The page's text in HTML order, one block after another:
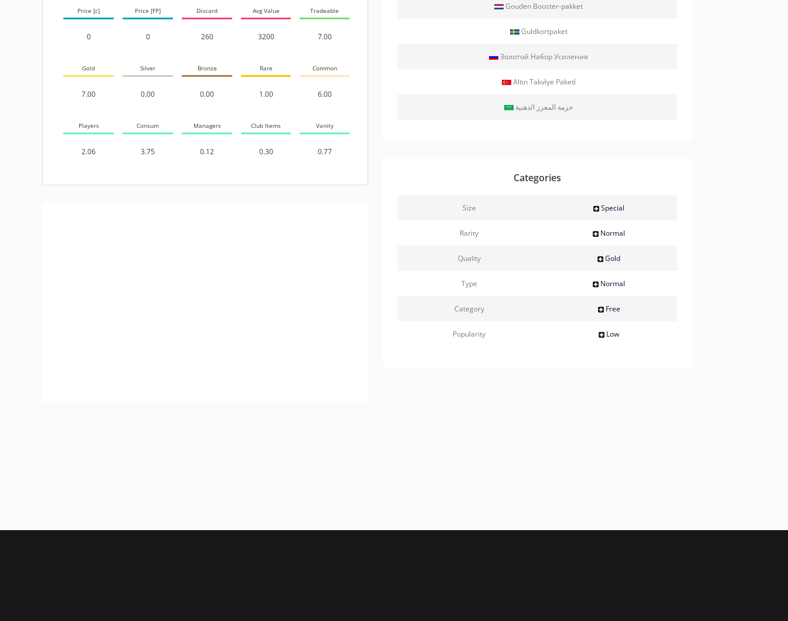
Price [c]
0
Price [FP]
0
Discard
260
Avg Value
3200
Tradeable
7.00
Gold
7.00
Silver
0.00
Bronze
0.00
Rare
1.00
Common
6.00
Players
2.06
Consum
3.75
Managers
0.12
Club Items
0.30
Vanity
0.77
Gouden Booster-pakket
Guldkortpaket
Золотой Набор Усиления
Altin Takvi̇ye Paketi̇
حزمة المعزز الذهبية
Categories
Size Special
Rarity Normal
Quality Gold
Type Normal
Category Free
Popularity Low